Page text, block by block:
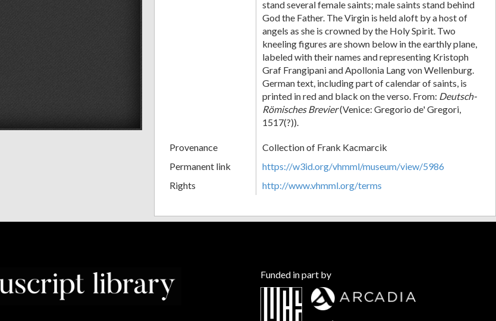
stand several female saints; male saints stand behind
God the Father. The Virgin is held aloft by a host of
angels as she is crowned by the Holy Spirit. Two
kneeling figures are shown below in the earthly plane,
labeled with their names and representing Kristoph
Graf Frangipani and Apollonia Lang von Wellenburg.
German text, including part of calendar of saints, is
printed in red and black on the verso. From: Deutsch-
Römisches Brevier(Venice: Gregorio de' Gregori,
1517(?)).
Provenance
Collection of Frank Kacmarcik
Permanent link
https://w3id.org/vhmml/museum/view/5986
Rights
http://www.vhmml.org/terms
Funded in part by